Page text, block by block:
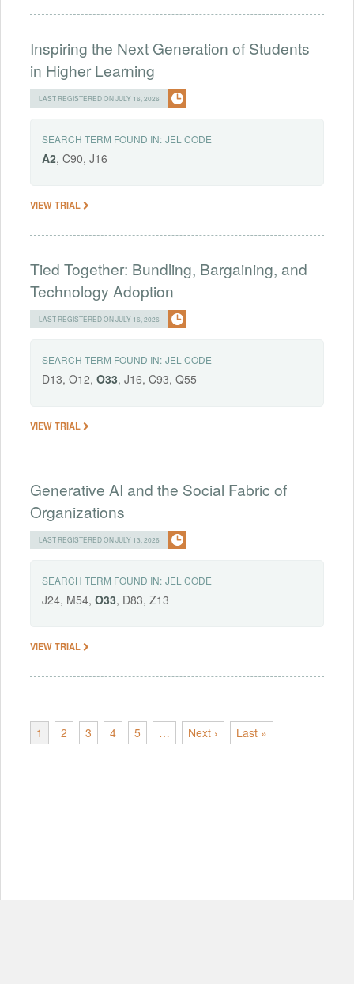
Inspiring the Next Generation of Students
in Higher Learning
LAST REGISTERED ON JULY 16, 2026
SEARCH TERM FOUND IN: JEL CODE
A2, C90, J16
VIEW TRIAL
Tied Together: Bundling, Bargaining, and
Technology Adoption
LAST REGISTERED ON JULY 16, 2026
SEARCH TERM FOUND IN: JEL CODE
D13, O12, O33, J16, C93, Q55
VIEW TRIAL
Generative AI and the Social Fabric of
Organizations
LAST REGISTERED ON JULY 13, 2026
SEARCH TERM FOUND IN: JEL CODE
J24, M54, O33, D83, Z13
VIEW TRIAL
1 2 3 4 5 … Next › Last »